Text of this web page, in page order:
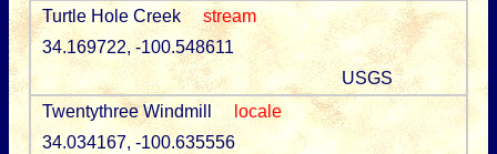
Turtle Hole Creek
stream
34.169722, -100.548611
USGS
Twentythree Windmill
locale
34.034167, -100.635556